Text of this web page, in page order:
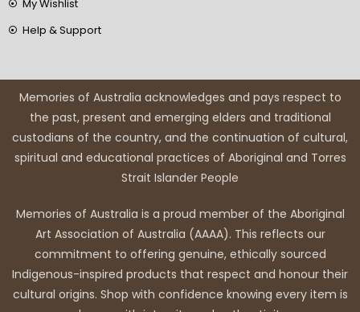
My Wishlist
Help & Support
Memories of Australia acknowledges and pays respect to
the past, present and emerging elders and traditional
custodians of the country, and the continuation of cultural,
spiritual and educational practices of Aboriginal and Torres
Strait Islander People
Memories of Australia is a proud member of the Aboriginal
Art Association of Australia (AAAA). This reflects our
commitment to offering genuine, ethically sourced
Indigenous-inspired products that respect and honour their
cultural origins. Shop with confidence knowing every item is